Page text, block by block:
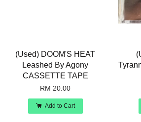
(Used) DOOM'S HEAT
Leashed By Agony
CASSETTE TAPE
RM 20.00
Add to Cart